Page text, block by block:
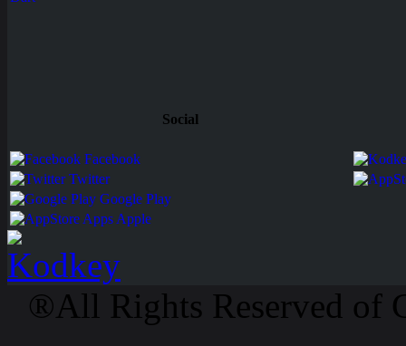
Social
Facebook
Twitter
Google Play
Apps Apple
®All Rights Reserved of